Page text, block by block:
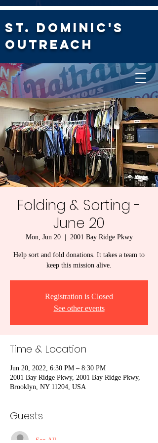
St. Dominic's
Outreach
Folding & Sorting -
June 20
Mon, Jun 20
  |
2001 Bay Ridge Pkwy
Help sort and fold donations. It takes a team to
keep this mission alive.
Registration is Closed
See other events
Time & Location
Jun 20, 2022, 6:30 PM – 8:30 PM
2001 Bay Ridge Pkwy, 2001 Bay Ridge Pkwy,
Brooklyn, NY 11204, USA
Guests
See All